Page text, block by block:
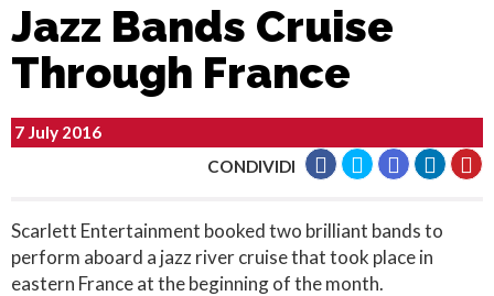
Jazz Bands Cruise
Through France
7 July 2016
CONDIVIDI
Scarlett Entertainment booked two brilliant bands to
perform aboard a jazz river cruise that took place in
eastern France at the beginning of the month.